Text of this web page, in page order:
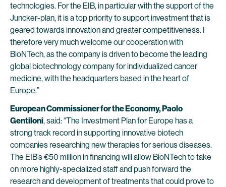
technologies. For the EIB, in particular with the support of the
Juncker-plan, it is a top priority to support investment that is
geared towards innovation and greater competitiveness. I
therefore very much welcome our cooperation with
BioNTech, as the company is driven to become the leading
global biotechnology company for individualized cancer
medicine, with the headquarters based in the heart of
Europe.”
European Commissioner for the Economy, Paolo
Gentiloni, said: “The Investment Plan for Europe has a
strong track record in supporting innovative biotech
companies researching new therapies for serious diseases.
The EIB’s €50 million in financing will allow BioNTech to take
on more highly-specialized staff and push forward the
research and development of treatments that could prove to